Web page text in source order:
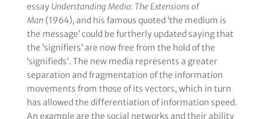
essay Understanding Media: The Extensions of
Man(1964), and his famous quoted ‘the medium is
the message’ could be furtherly updated saying that
the ‘signifiers’ are now free from the hold of the
‘signifieds’. The new media represents a greater
separation and fragmentation of the information
movements from those of its vectors, which in turn
has allowed the differentiation of information speed.
An example are the social networks and their ability